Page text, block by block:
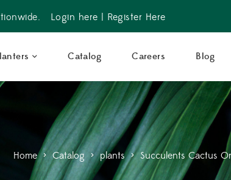
Login here Register Here
Catalog Careers Blog
Home > Catalog > plants > Succulents Cactus